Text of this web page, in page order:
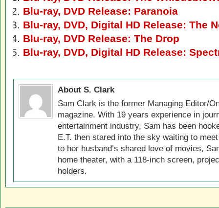
Blu-ray, DVD Release: Paranoia
Blu-ray, DVD, Digital HD Release: The
Blu-ray, DVD Release: The Drop
Blu-ray, DVD, Digital HD Release:
About S. Clark
Sam Clark is the former Managing Editor/
magazine. With 19 years experience in
entertainment industry, Sam has been
E.T. then stared into the sky waiting to
to her husband’s shared love of movies,
home theater, with a 118-inch screen,
holders.